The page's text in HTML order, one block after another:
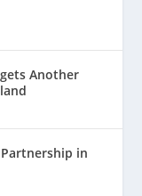
Another
in